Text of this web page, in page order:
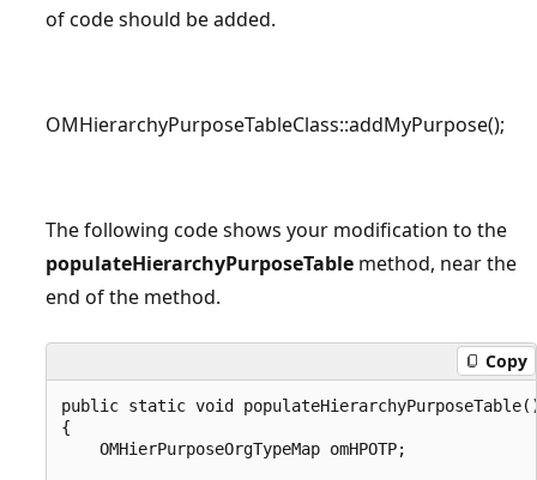
of code should be added.
OMHierarchyPurposeTableClass::addMyPurpose();
The following code shows your modification to the
populateHierarchyPurposeTable method, near the
end of the method.
Copy
public static void
{
    OMHierPurposeOrgTypeMap omHPOTP;